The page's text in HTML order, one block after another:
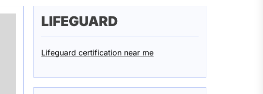
LIFEGUARD
Lifeguard certification near me